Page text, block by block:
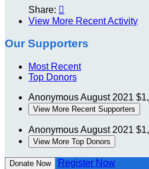
Share: 
View More Recent Activity
Our Supporters
Most Recent
Top Donors
AnonymousAugust 2021
View More Recent Supporters
AnonymousAugust 2021
View More Top Donors
Donate Now Register Now